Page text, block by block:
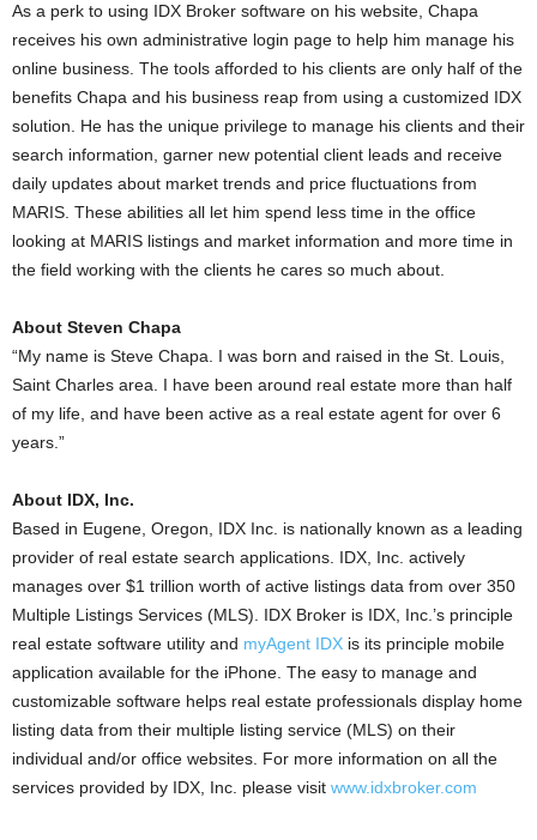
As a perk to using IDX Broker software on his website, Chapa
receives his own administrative login page to help him manage his
online business. The tools afforded to his clients are only half of the
benefits Chapa and his business reap from using a customized IDX
solution. He has the unique privilege to manage his clients and their
search information, garner new potential client leads and receive
daily updates about market trends and price fluctuations from
MARIS. These abilities all let him spend less time in the office
looking at MARIS listings and market information and more time in
the field working with the clients he cares so much about.
About Steven Chapa
“My name is Steve Chapa. I was born and raised in the St. Louis,
Saint Charles area. I have been around real estate more than half
of my life, and have been active as a real estate agent for over 6
years.”
About IDX, Inc.
Based in Eugene, Oregon, IDX Inc. is nationally known as a leading
provider of real estate search applications. IDX, Inc. actively
manages over $1 trillion worth of active listings data from over 350
Multiple Listings Services (MLS). IDX Broker is IDX, Inc.’s principle
real estate software utility and myAgent IDX is its principle mobile
application available for the iPhone. The easy to manage and
customizable software helps real estate professionals display home
listing data from their multiple listing service (MLS) on their
individual and/or office websites. For more information on all the
services provided by IDX, Inc. please visit www.idxbroker.com